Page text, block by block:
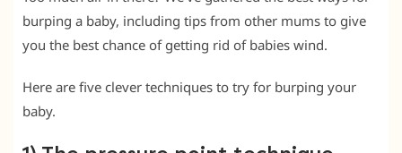
burping a baby, including tips from other mums to give
you the best chance of getting rid of babies wind.
Here are five clever techniques to try for burping your
baby.